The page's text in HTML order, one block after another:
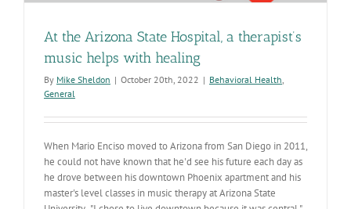
At the Arizona State Hospital, a therapist’s
music helps with healing
By Mike Sheldon | October 20th, 2022 | Behavioral Health
General
When Mario Enciso moved to Arizona from San Diego in 2011,
he could not have known that he'd see his future each day as
he drove between his downtown Phoenix apartment and his
master's level classes in music therapy at Arizona State